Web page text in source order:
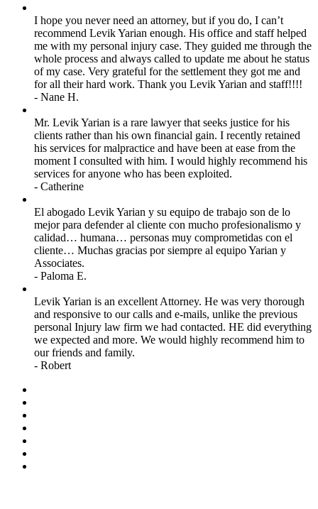
I hope you never need an attorney, but if you do, I can’t
recommend Levik Yarian enough. His office and staff helped
me with my personal injury case. They guided me through the
whole process and always called to update me about he status
of my case. Very grateful for the settlement they got me and
for all their hard work. Thank you Levik Yarian and staff!!!!
- Nane H.
Mr. Levik Yarian is a rare lawyer that seeks justice for his
clients rather than his own financial gain. I recently retained
his services for malpractice and have been at ease from the
moment I consulted with him. I would highly recommend his
services for anyone who has been exploited.
- Catherine
El abogado Levik Yarian y su equipo de trabajo son de lo
mejor para defender al cliente con mucho profesionalismo y
calidad… humana… personas muy comprometidas con el
cliente… Muchas gracias por siempre al equipo Yarian y
Associates.
- Paloma E.
Levik Yarian is an excellent Attorney. He was very thorough
and responsive to our calls and e-mails, unlike the previous
personal Injury law firm we had contacted. HE did everything
we expected and more. We would highly recommend him to
our friends and family.
- Robert